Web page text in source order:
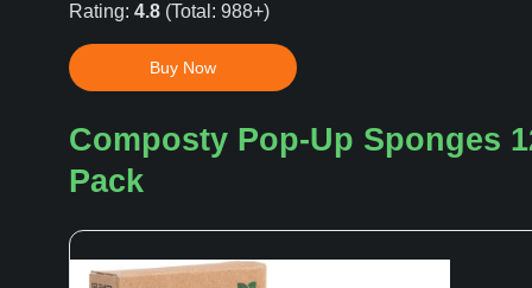
Rating: 4.8(Total: 988+)
Buy Now
Composty Pop-Up Sponges
Pack